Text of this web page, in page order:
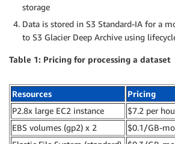
storage
Data is stored in S3 Standard-IA for a
to S3 Glacier Deep Archive using
Table 1: Pricing for processing a dataset
Resources Pricing
P2.8x large EC2 instance
$7.2 per
EBS volumes (gp2) x 2
$0.1/GB-